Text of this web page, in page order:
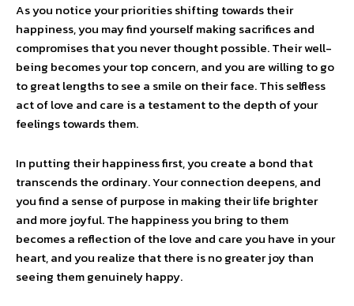
As you notice your priorities shifting towards their
happiness, you may find yourself making sacrifices and
compromises that you never thought possible. Their well-
being becomes your top concern, and you are willing to go
to great lengths to see a smile on their face. This selfless
act of love and care is a testament to the depth of your
feelings towards them.
In putting their happiness first, you create a bond that
transcends the ordinary. Your connection deepens, and
you find a sense of purpose in making their life brighter
and more joyful. The happiness you bring to them
becomes a reflection of the love and care you have in your
heart, and you realize that there is no greater joy than
seeing them genuinely happy.